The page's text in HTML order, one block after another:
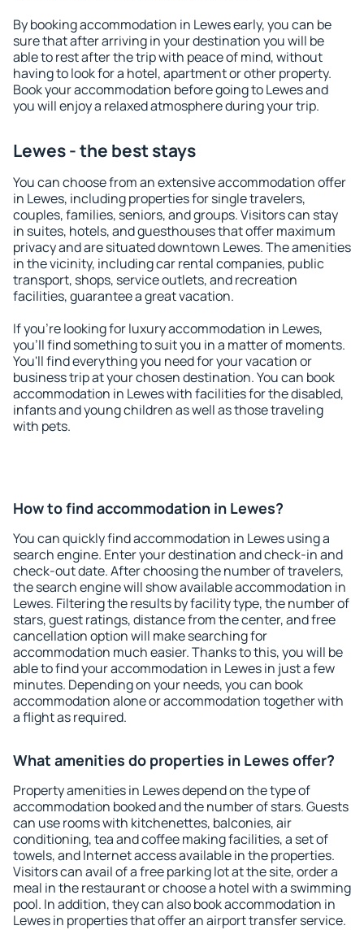
By booking accommodation in Lewes early, you can be
sure that after arriving in your destination you will be
able to rest after the trip with peace of mind, without
having to look for a hotel, apartment or other property.
Book your accommodation before going to Lewes and
you will enjoy a relaxed atmosphere during your trip.
Lewes - the best stays
You can choose from an extensive accommodation offer
in Lewes, including properties for single travelers,
couples, families, seniors, and groups. Visitors can stay
in suites, hotels, and guesthouses that offer maximum
privacy and are situated downtown Lewes. The amenities
in the vicinity, including car rental companies, public
transport, shops, service outlets, and recreation
facilities, guarantee a great vacation.
If you're looking for luxury accommodation in Lewes,
you'll find something to suit you in a matter of moments.
You'll find everything you need for your vacation or
business trip at your chosen destination. You can book
accommodation in Lewes with facilities for the disabled,
infants and young children as well as those traveling
with pets.
How to find accommodation in Lewes?
You can quickly find accommodation in Lewes using a
search engine. Enter your destination and check-in and
check-out date. After choosing the number of travelers,
the search engine will show available accommodation in
Lewes. Filtering the results by facility type, the number of
stars, guest ratings, distance from the center, and free
cancellation option will make searching for
accommodation much easier. Thanks to this, you will be
able to find your accommodation in Lewes in just a few
minutes. Depending on your needs, you can book
accommodation alone or accommodation together with
a flight as required.
What amenities do properties in Lewes offer?
Property amenities in Lewes depend on the type of
accommodation booked and the number of stars. Guests
can use rooms with kitchenettes, balconies, air
conditioning, tea and coffee making facilities, a set of
towels, and Internet access available in the properties.
Visitors can avail of a free parking lot at the site, order a
meal in the restaurant or choose a hotel with a swimming
pool. In addition, they can also book accommodation in
Lewes in properties that offer an airport transfer service.